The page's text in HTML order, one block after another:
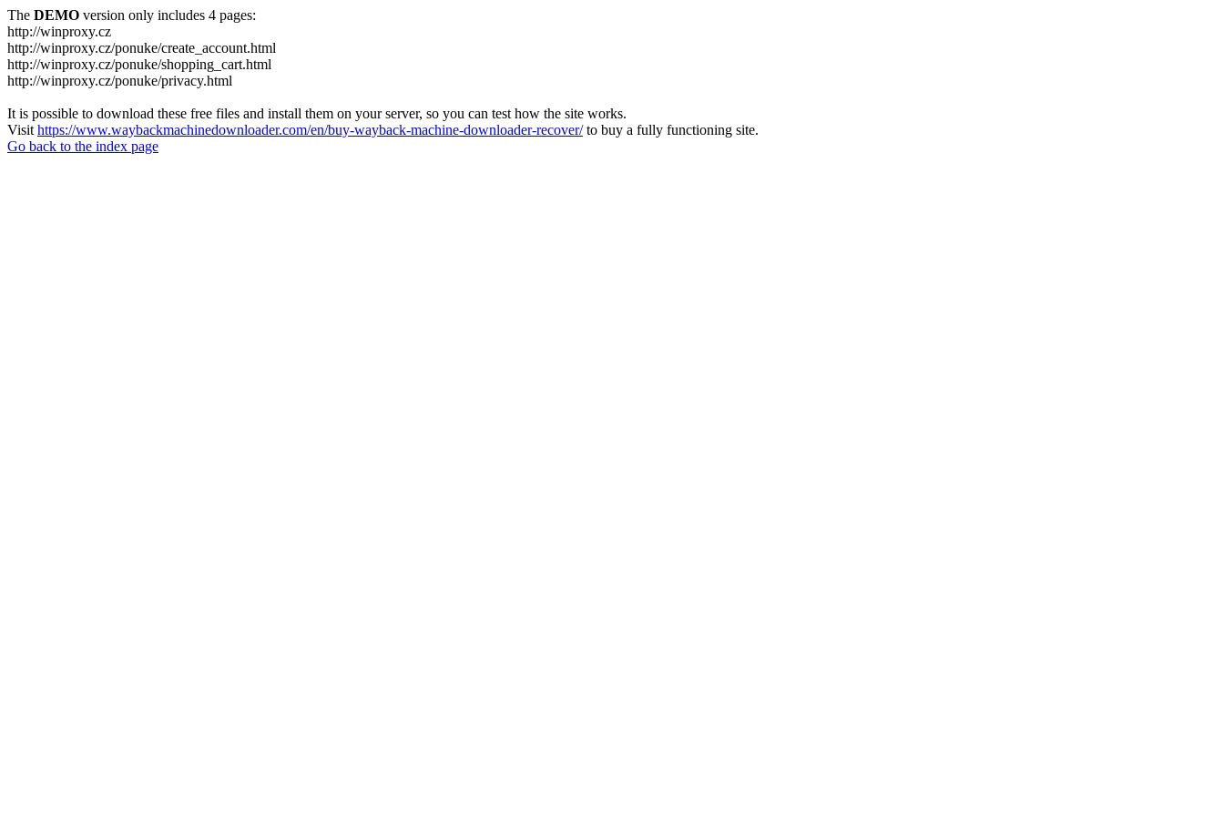
The DEMO version only includes 4 pages:
http://winproxy.cz
http://winproxy.cz/ponuke/create_account.html
http://winproxy.cz/ponuke/shopping_cart.html
http://winproxy.cz/ponuke/privacy.html
It is possible to download these free files and install them on your server, so you can test how the site works.
Visit https://www.waybackmachinedownloader.com/en/buy-wayback-machine-downloader-recover/to buy a fully functioning site.
Go back to the index page